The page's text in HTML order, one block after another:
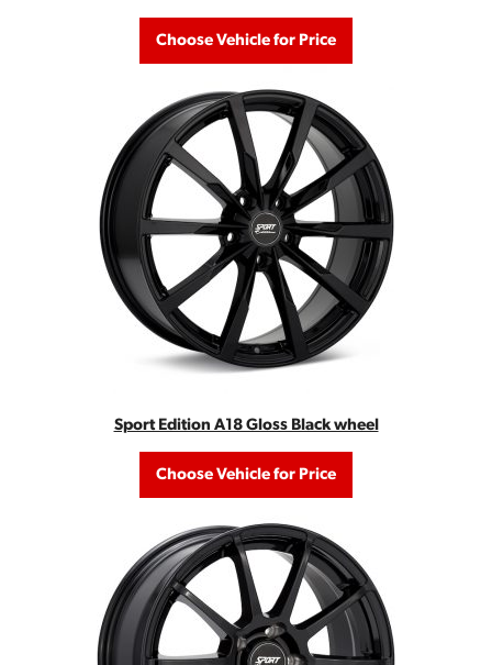
Choose Vehicle for Price
Sport Edition A18 Gloss Black wheel
Choose Vehicle for Price